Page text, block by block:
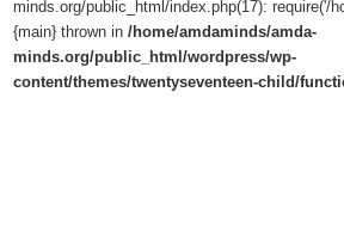
minds.org/public_html/index.php(17): require('/
{main} thrown in/home/amdaminds/amda-
minds.org/public_html/wordpress/wp-
content/themes/twentyseventeen-child/